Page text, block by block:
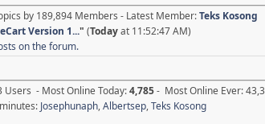
by 189,894 Members - Latest Member:Teks Kosong
Version 1..." (Todayat 11:52:47 AM)
on the forum.
Users - Most Online Today:4,785- Most Online Ever:
Josephunaph,Albertsep,Teks Kosong